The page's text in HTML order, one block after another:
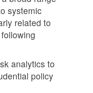
systemic
related to
analytics to
policy